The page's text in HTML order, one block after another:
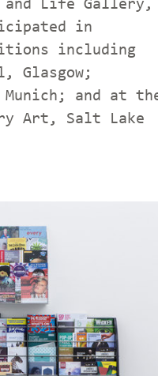
and Life Gallery,
in
including
Glasgow;
Munich; and at
Art, Salt Lake